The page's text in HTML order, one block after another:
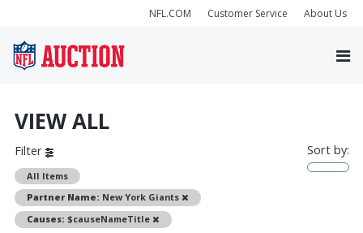
NFL.COM Customer Service About Us
VIEW ALL
Filter
All Items
Partner Name: New York Giants
Remove
Causes: $causeNameTitle
Remove
Sort by: